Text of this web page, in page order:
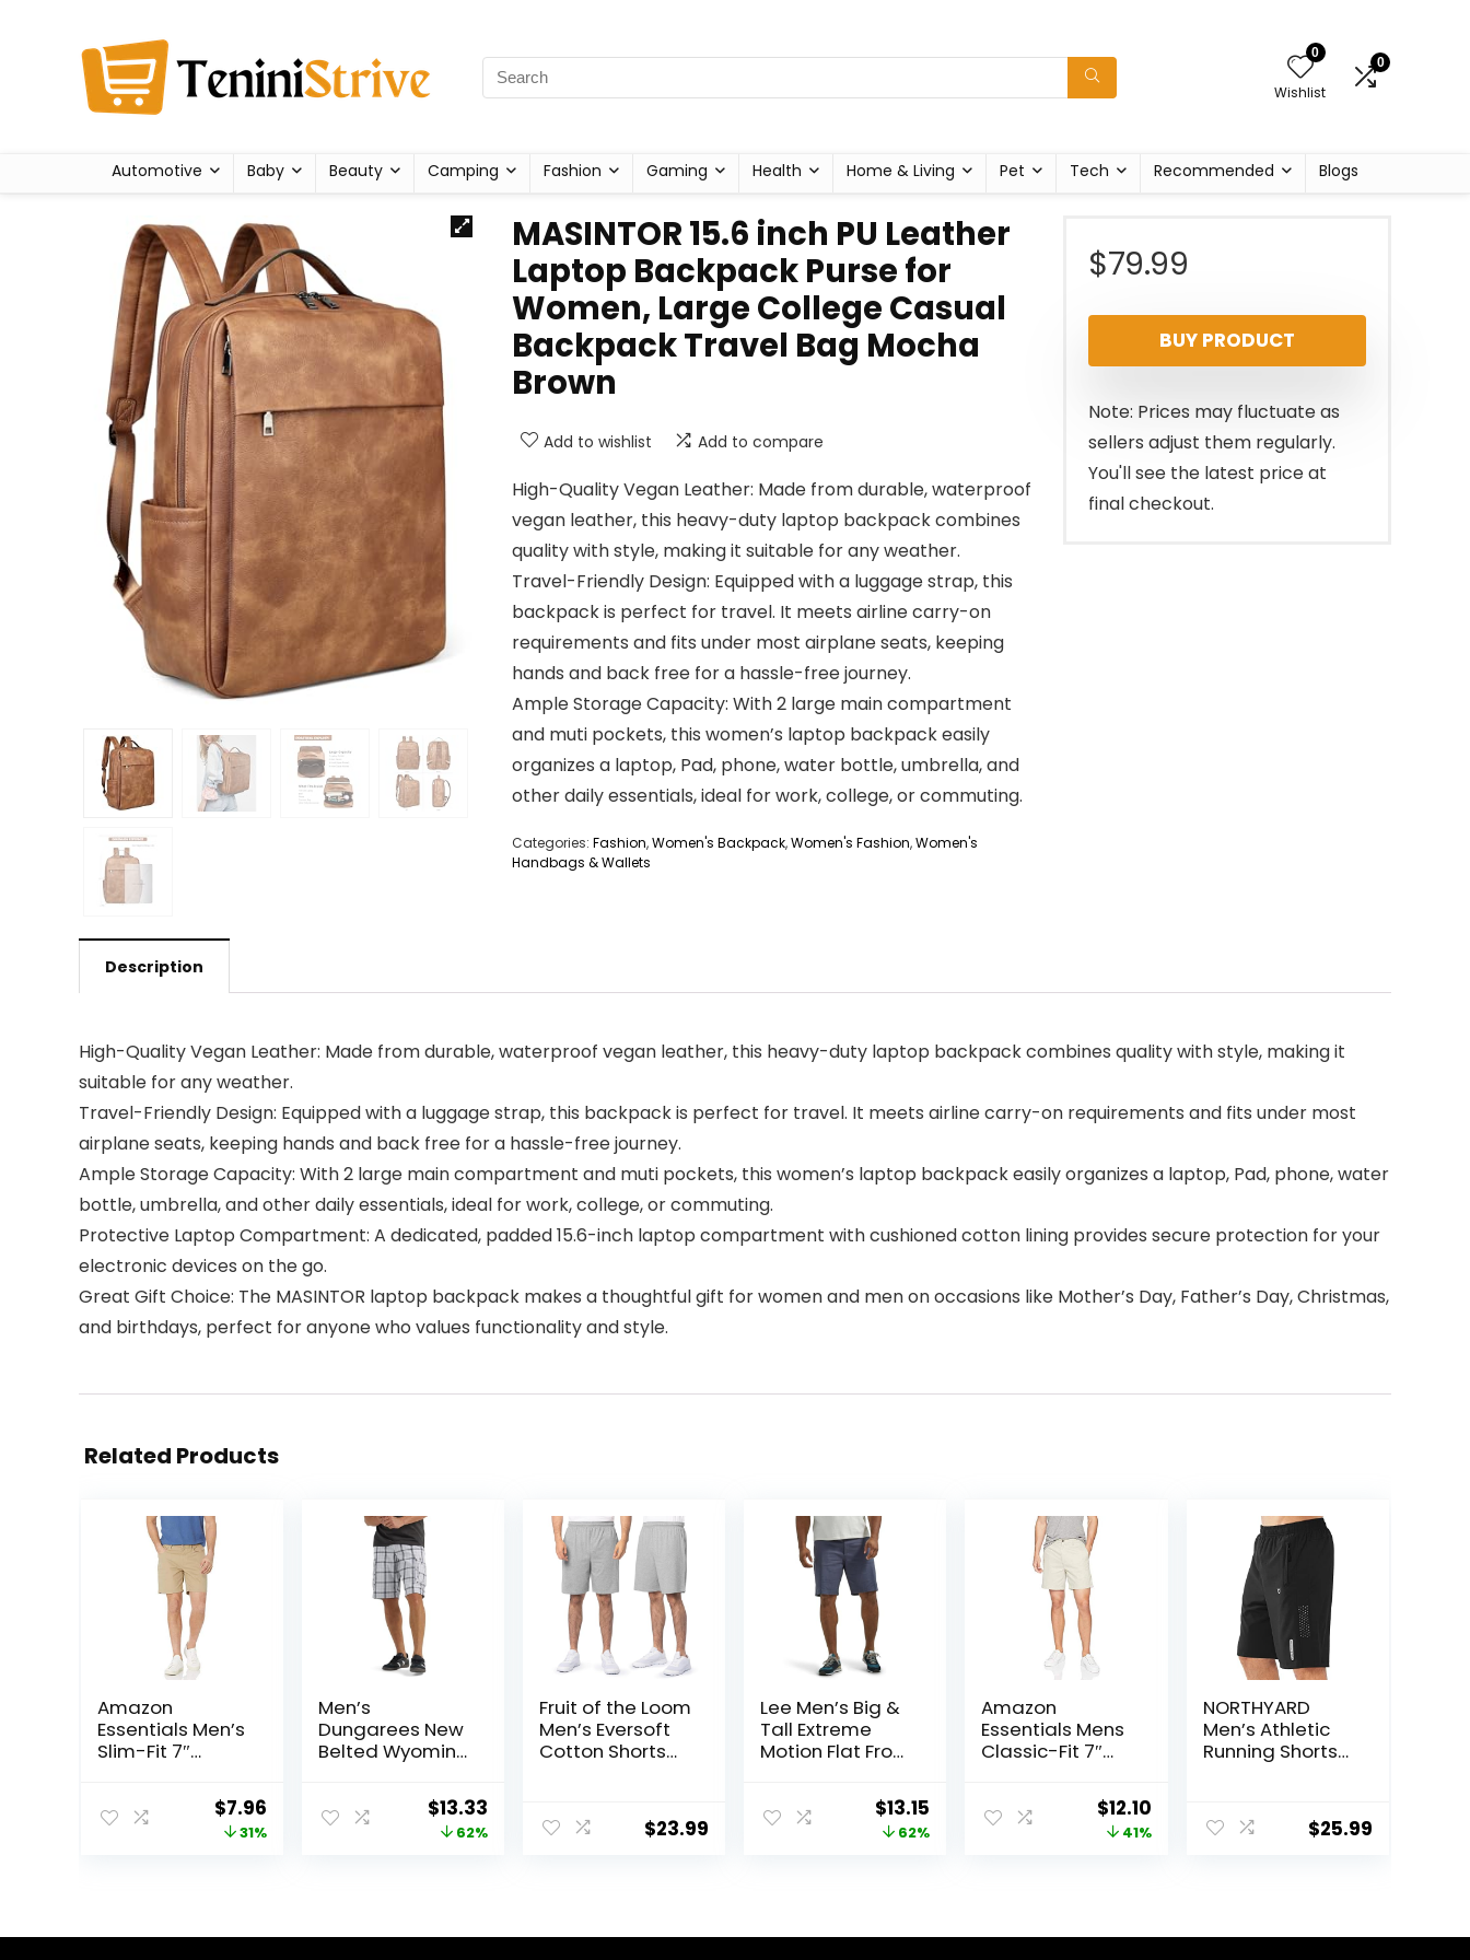
0
Wishlist
0
Automotive Baby Beauty Camping Fashion Gaming Health Home & Living Pet Tech Recommended Blogs
MASINTOR 15.6 inch PU Leather
Laptop Backpack Purse for
Women, Large College Casual
Backpack Travel Bag Mocha
Brown
Add to wishlist Add to compare
High-Quality Vegan Leather: Made from durable, waterproof
vegan leather, this heavy-duty laptop backpack combines
quality with style, making it suitable for any weather.
Travel-Friendly Design: Equipped with a luggage strap, this
backpack is perfect for travel. It meets airline carry-on
requirements and fits under most airplane seats, keeping
hands and back free for a hassle-free journey.
Ample Storage Capacity: With 2 large main compartment
and muti pockets, this women’s laptop backpack easily
organizes a laptop, Pad, phone, water bottle, umbrella, and
other daily essentials, ideal for work, college, or commuting.
Categories: Fashion,Women's Backpack,Women's Fashion,Women's
Handbags & Wallets
$79.99
BUY PRODUCT
Note: Prices may fluctuate as
sellers adjust them regularly.
You'll see the latest price at
final checkout.
Description
High-Quality Vegan Leather: Made from durable, waterproof vegan leather, this heavy-duty laptop backpack combines quality with style, making it
suitable for any weather.
Travel-Friendly Design: Equipped with a luggage strap, this backpack is perfect for travel. It meets airline carry-on requirements and fits under most
airplane seats, keeping hands and back free for a hassle-free journey.
Ample Storage Capacity: With 2 large main compartment and muti pockets, this women’s laptop backpack easily organizes a laptop, Pad, phone, water
bottle, umbrella, and other daily essentials, ideal for work, college, or commuting.
Protective Laptop Compartment: A dedicated, padded 15.6-inch laptop compartment with cushioned cotton lining provides secure protection for your
electronic devices on the go.
Great Gift Choice: The MASINTOR laptop backpack makes a thoughtful gift for women and men on occasions like Mother’s Day, Father’s Day, Christmas,
and birthdays, perfect for anyone who values functionality and style.
Related Products
Amazon
Essentials Men’s
Slim-Fit 7″
5-Pocket ShortsOriginal
price
$7.96Current
price
31%
Men’s
Dungarees New
Belted Wyoming
Original
price
$13.33
price
62%
Fruit of the Loom
Men’s Eversoft
Cotton Shorts
$23.99
Lee Men’s Big &
Tall Extreme
Motion Flat Front
Original
price
$13.15 Current
price
62%
Amazon
Essentials Mens
Classic-Fit 7″
Original
price
$12.10Current
price
41%
NORTHYARD
Men’s Athletic
Running Shorts
7″/ 5″/ 9″
Lightweight$25.99